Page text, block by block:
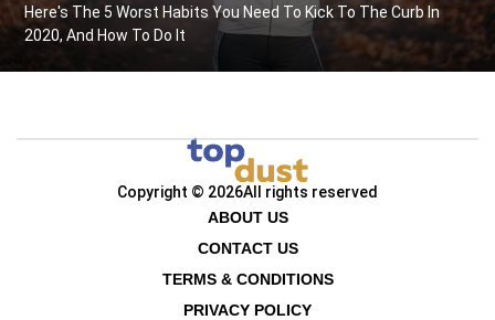
Here's The 5 Worst Habits You Need To Kick To The Curb In
2020, And How To Do It
Copyright © 2026All rights reserved
ABOUT US
CONTACT US
TERMS & CONDITIONS
PRIVACY POLICY